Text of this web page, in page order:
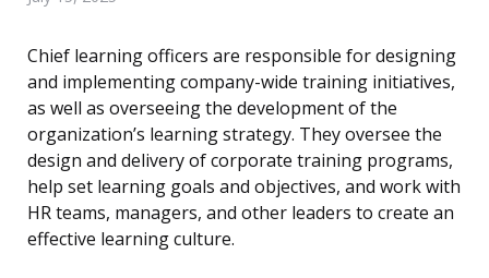
Chief learning officers are responsible for designing
and implementing company-wide training initiatives,
as well as overseeing the development of the
organization’s learning strategy. They oversee the
design and delivery of corporate training programs,
help set learning goals and objectives, and work with
HR teams, managers, and other leaders to create an
effective learning culture.